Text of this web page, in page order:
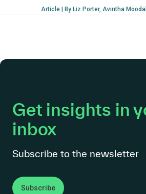
Article | By Liz Porter, Avintha
Get insights in
inbox
Subscribe to the newsletter
Subscribe